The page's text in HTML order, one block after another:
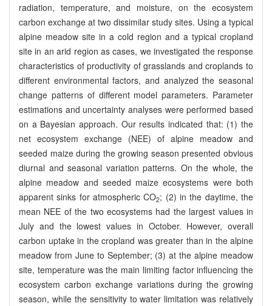
radiation, temperature, and moisture, on the ecosystem
carbon exchange at two dissimilar study sites. Using a typical
alpine meadow site in a cold region and a typical cropland
site in an arid region as cases, we investigated the response
characteristics of productivity of grasslands and croplands to
different environmental factors, and analyzed the seasonal
change patterns of different model parameters. Parameter
estimations and uncertainty analyses were performed based
on a Bayesian approach. Our results indicated that: (1) the
net ecosystem exchange (NEE) of alpine meadow and
seeded maize during the growing season presented obvious
diurnal and seasonal variation patterns. On the whole, the
alpine meadow and seeded maize ecosystems were both
apparent sinks for atmospheric CO2; (2) in the daytime, the
mean NEE of the two ecosystems had the largest values in
July and the lowest values in October. However, overall
carbon uptake in the cropland was greater than in the alpine
meadow from June to September; (3) at the alpine meadow
site, temperature was the main limiting factor influencing the
ecosystem carbon exchange variations during the growing
season, while the sensitivity to water limitation was relatively